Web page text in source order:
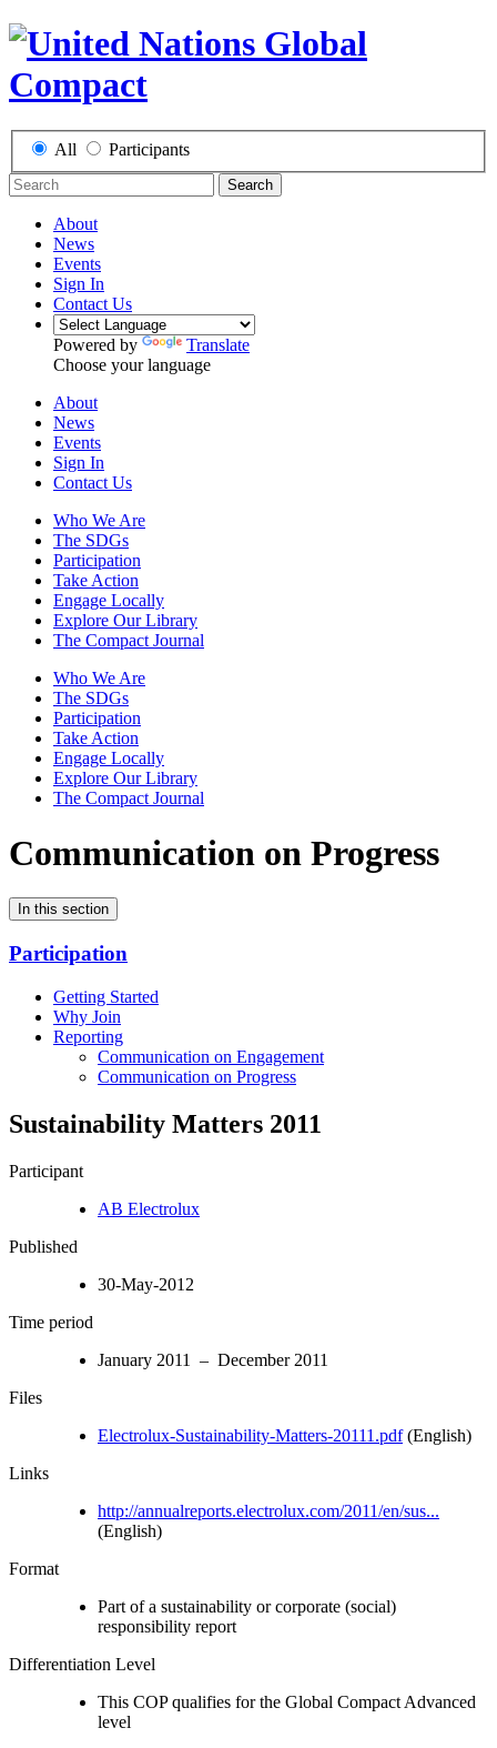
All Participants
Search
About
News
Events
Sign In
Contact Us
Powered by
Translate
Choose your language
About
News
Events
Sign In
Contact Us
Who We Are
The SDGs
Participation
Take Action
Engage Locally
Explore Our Library
The Compact Journal
Who We Are
The SDGs
Participation
Take Action
Engage Locally
Explore Our Library
The Compact Journal
Communication on Progress
In this section
Participation
Getting Started
Why Join
Reporting
Communication on Engagement
Communication on Progress
Sustainability Matters 2011
Participant
AB Electrolux
Published
30-May-2012
Time period
January 2011 – December 2011
Files
Electrolux-Sustainability-Matters-20111.pdf(English)
Links
http://annualreports.electrolux.com/2011/en/sus...
(English)
Format
Part of a sustainability or corporate (social)
responsibility report
Differentiation Level
This COP qualifies for the Global Compact Advanced
level